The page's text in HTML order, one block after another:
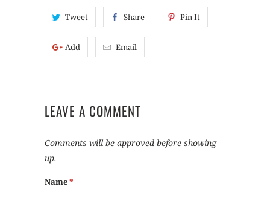
Tweet Share Pin It
Add Email
LEAVE A COMMENT
Comments will be approved before showing
up.
Name*